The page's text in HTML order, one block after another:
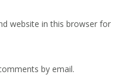
website in this browser for
by email.